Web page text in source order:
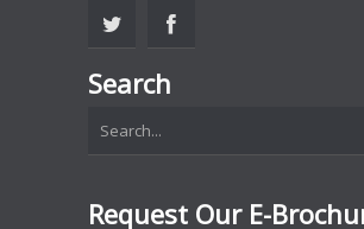
Search
Request Our E-